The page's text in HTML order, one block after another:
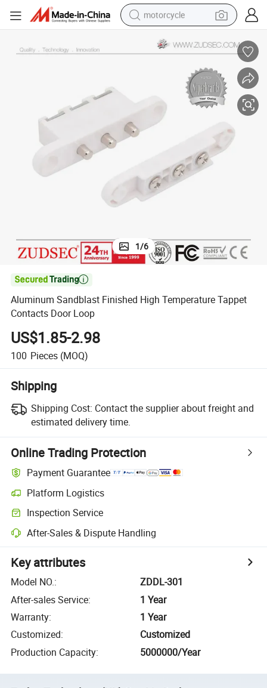
motorcycle
crawler excavator
farm tractor
weight loss capsule
basketball shoe
smart phone
electric scooter
1/6

Aluminum Sandblast Finished High Temperature Tappet
Contacts Door Loop
US$1.85-2.98
100 Pieces (MOQ)
Shipping
Shipping Cost: Contact the supplier about freight and
estimated delivery time.
Online Trading Protection
Payment Guarantee
Platform Logistics
Inspection Service
After-Sales & Dispute Handling
Key attributes
Model NO.:
ZDDL-301
After-sales Service:
1 Year
Warranty:
1 Year
Customized:
Customized
Production Capacity: 5000000/Year